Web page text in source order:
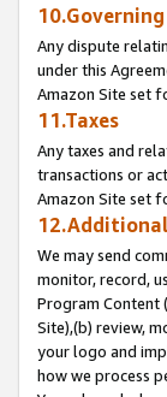
Any dispute
under this
Amazon Site set
11.Taxes
Any taxes and
transactions or
Amazon Site set
We may send
monitor, record,
Program Content
Site),(b) review,
your logo and
how we process